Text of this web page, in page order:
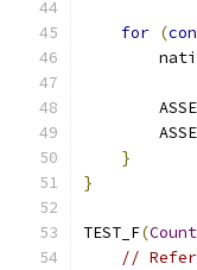
for (
}
}
TEST_F(
//